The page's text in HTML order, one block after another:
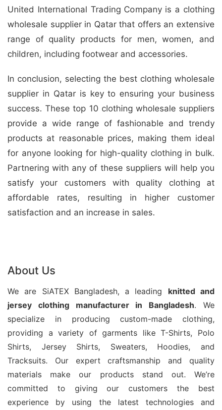
United International Trading Company is a clothing
wholesale supplier in Qatar that offers an extensive
range of quality products for men, women, and
children, including footwear and accessories.
In conclusion, selecting the best clothing wholesale
supplier in Qatar is key to ensuring your business
success. These top 10 clothing wholesale suppliers
provide a wide range of fashionable and trendy
products at reasonable prices, making them ideal
for anyone looking for high-quality clothing in bulk.
Partnering with any of these suppliers will help you
satisfy your customers with quality clothing at
affordable rates, resulting in higher customer
satisfaction and an increase in sales.
About Us
We are SiATEX Bangladesh, a leading knitted and
jersey clothing manufacturer in Bangladesh. We
specialize in producing custom-made clothing,
providing a variety of garments like T-Shirts, Polo
Shirts, Jersey Shirts, Sweaters, Hoodies, and
Tracksuits. Our expert craftsmanship and quality
materials make our products stand out. We’re
committed to giving our customers the best
experience by using the latest technologies and